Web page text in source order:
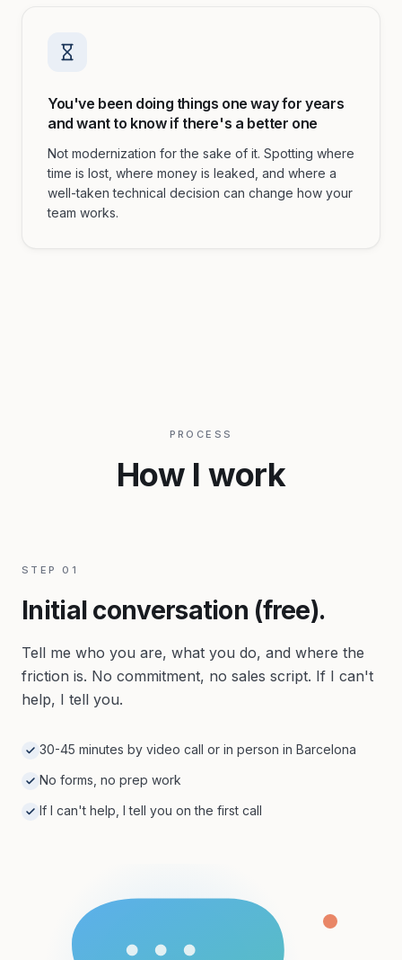
You've been doing things one way for years
and want to know if there's a better one
Not modernization for the sake of it. Spotting where
time is lost, where money is leaked, and where a
well-taken technical decision can change how your
team works.
PROCESS
How I work
STEP 01
Initial conversation (free).
Tell me who you are, what you do, and where the
friction is. No commitment, no sales script. If I can't
help, I tell you.
30-45 minutes by video call or in person in Barcelona
No forms, no prep work
If I can't help, I tell you on the first call